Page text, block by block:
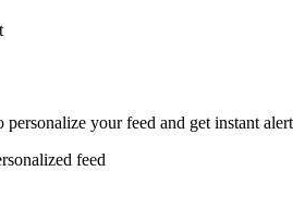
your feed and get instant
feed